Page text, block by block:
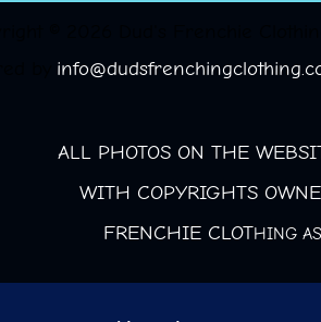
ALL PHOTOS ON THE
WITH COPYRIGHTS
FRENCHIE CLOTHING